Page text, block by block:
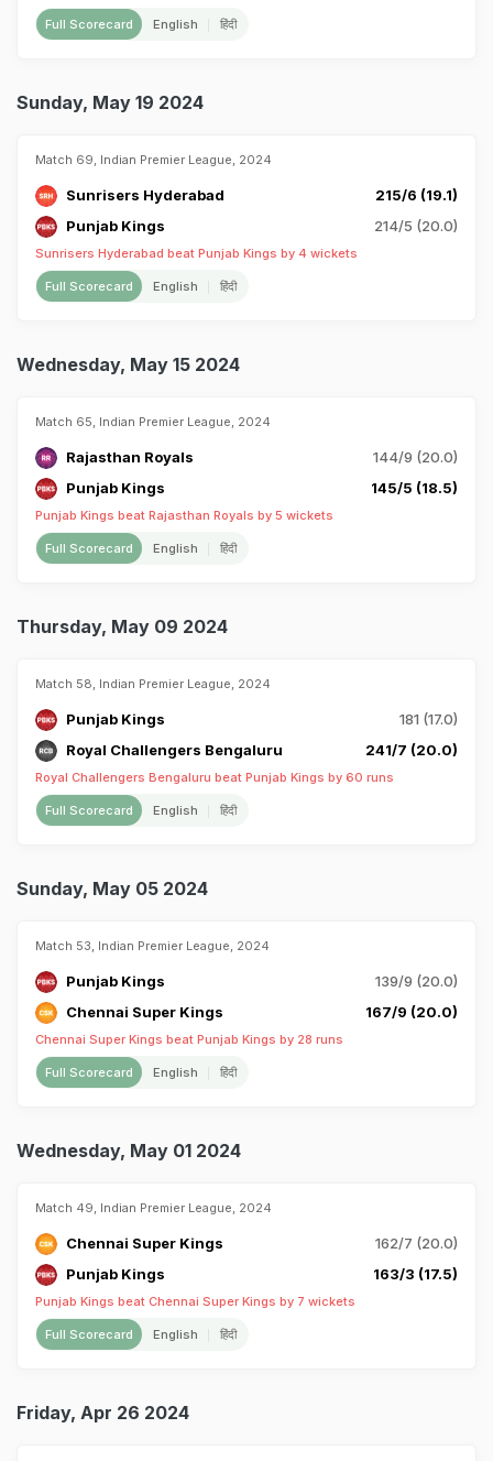
Full Scorecard English हिंदी
Sunday, May 19 2024
Match 69, Indian Premier League, 2024
Sunrisers Hyderabad
215/6 (19.1)
Punjab Kings
214/5 (20.0)
Sunrisers Hyderabad beat Punjab Kings by 4 wickets
Full Scorecard English हिंदी
Wednesday, May 15 2024
Match 65, Indian Premier League, 2024
Rajasthan Royals
144/9 (20.0)
Punjab Kings
145/5 (18.5)
Punjab Kings beat Rajasthan Royals by 5 wickets
Full Scorecard English हिंदी
Thursday, May 09 2024
Match 58, Indian Premier League, 2024
Punjab Kings
181 (17.0)
Royal Challengers Bengaluru
241/7 (20.0)
Royal Challengers Bengaluru beat Punjab Kings by 60 runs
Full Scorecard English हिंदी
Sunday, May 05 2024
Match 53, Indian Premier League, 2024
Punjab Kings
139/9 (20.0)
Chennai Super Kings
167/9 (20.0)
Chennai Super Kings beat Punjab Kings by 28 runs
Full Scorecard English हिंदी
Wednesday, May 01 2024
Match 49, Indian Premier League, 2024
Chennai Super Kings
162/7 (20.0)
Punjab Kings
163/3 (17.5)
Punjab Kings beat Chennai Super Kings by 7 wickets
Full Scorecard English हिंदी
Friday, Apr 26 2024